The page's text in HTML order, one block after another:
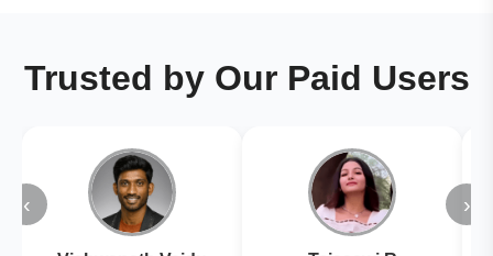
Trusted by Our Paid Users
‹ ›